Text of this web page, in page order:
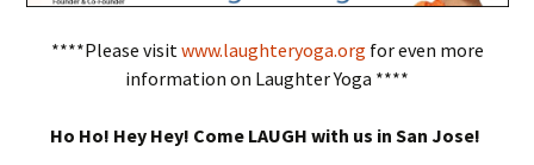
****Please visit www.laughteryoga.org for even more
information on Laughter Yoga ****
Ho Ho! Hey Hey! Come LAUGH with us in San Jose!